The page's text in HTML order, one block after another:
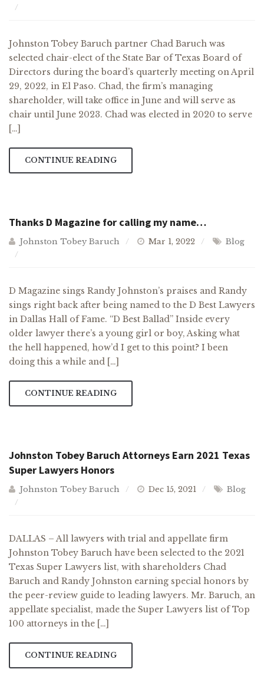
Johnston Tobey Baruch partner Chad Baruch was
selected chair-elect of the State Bar of Texas Board of
Directors during the board’s quarterly meeting on April
29, 2022, in El Paso. Chad, the firm’s managing
shareholder, will take office in June and will serve as
chair until June 2023. Chad was elected in 2020 to serve
[…]
CONTINUE READING
Thanks D Magazine for calling my name…
Johnston Tobey Baruch Mar 1, 2022 Blog
D Magazine sings Randy Johnston’s praises and Randy
sings right back after being named to the D Best Lawyers
in Dallas Hall of Fame. “D Best Ballad” Inside every
older lawyer there’s a young girl or boy, Asking what
the hell happened, how’d I get to this point? I been
doing this a while and […]
CONTINUE READING
Johnston Tobey Baruch Attorneys Earn 2021 Texas
Super Lawyers Honors
Johnston Tobey Baruch Dec 15, 2021 Blog
DALLAS – All lawyers with trial and appellate firm
Johnston Tobey Baruch have been selected to the 2021
Texas Super Lawyers list, with shareholders Chad
Baruch and Randy Johnston earning special honors by
the peer-review guide to leading lawyers. Mr. Baruch, an
appellate specialist, made the Super Lawyers list of Top
100 attorneys in the […]
CONTINUE READING